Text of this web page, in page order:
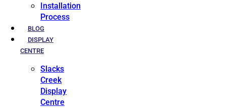
Installation
Process
BLOG
DISPLAY
CENTRE
Slacks
Creek
Display
Centre